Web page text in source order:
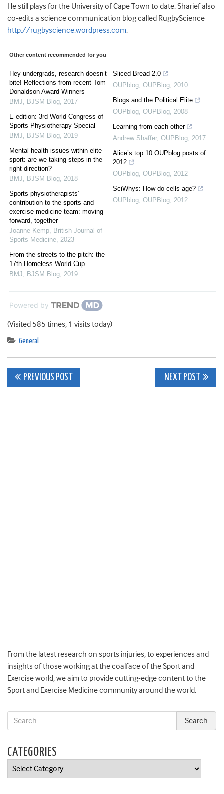
He still plays for the University of Cape Town to date. Sharief also
co-edits a science communication blog called RugbyScience
http://rugbyscience.wordpress.com.
Other content recommended for you
Hey undergrads, research doesn’t
bite! Reflections from recent Tom
Donaldson Award Winners
BMJ, BJSM Blog, 2017
E-edition: 3rd World Congress of
Sports Physiotherapy Special
BMJ, BJSM Blog, 2019
Mental health issues within elite
sport: are we taking steps in the
right direction?
BMJ, BJSM Blog, 2018
Sports physiotherapists’
contribution to the sports and
exercise medicine team: moving
forward, together
Joanne Kemp, British Journal of
Sports Medicine, 2023
From the streets to the pitch: the
17th Homeless World Cup
BMJ, BJSM Blog, 2019
Sliced Bread 2.0
OUPblog, OUPBlog, 2010
Blogs and the Political Elite
OUPblog, OUPBlog, 2008
Learning from each other
Andrew Shaffer, OUPBlog, 2017
Alice’s top 10 OUPblog posts of
2012
OUPblog, OUPBlog, 2012
SciWhys: How do cells age?
OUPblog, OUPBlog, 2012
Powered by
(Visited 585 times, 1 visits today)
General
Post
PREVIOUS POST NEXT POST
From the latest research on sports injuries, to experiences and
insights of those working at the coalface of the Sport and
Exercise world, we aim to provide cutting-edge content to the
Sport and Exercise Medicine community around the world.
CATEGORIES
Categories